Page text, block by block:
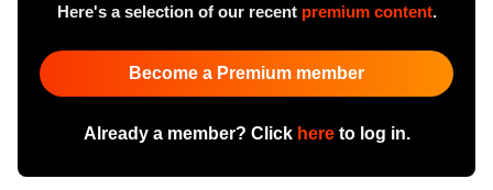
Here's a selection of our recent premium content.
Become a Premium member
Already a member? Click hereto log in.